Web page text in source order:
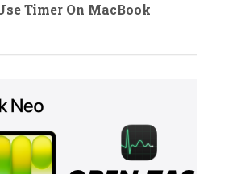
Timer On MacBook